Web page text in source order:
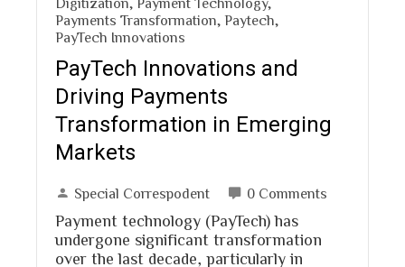
Payments Transformation Paytech
PayTech Innovations
PayTech Innovations and
Driving Payments
Transformation in Emerging
Markets
Special Correspodent 0 Comments
Payment technology (PayTech) has
undergone significant transformation
over the last decade, particularly in